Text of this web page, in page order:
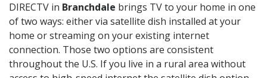
DIRECTV in Branchdale brings TV to your home in one
of two ways: either via satellite dish installed at your
home or streaming on your existing internet
connection. Those two options are consistent
throughout the U.S. If you live in a rural area without